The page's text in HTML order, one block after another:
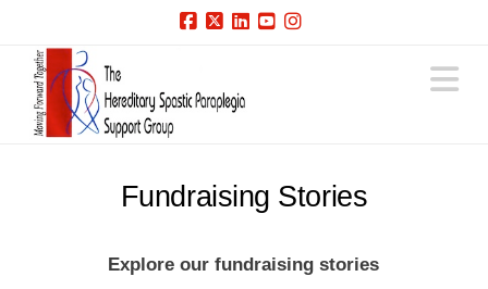
Fundraising Stories
Explore our fundraising stories